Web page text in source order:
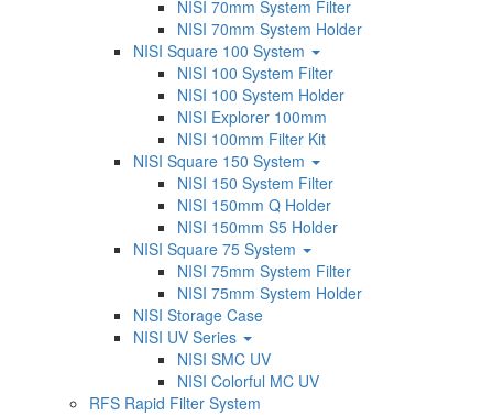
NISI 70mm System Filter
NISI 70mm System Holder
NISI Square 100 System
NISI 100 System Filter
NISI 100 System Holder
NISI Explorer 100mm
NISI 100mm Filter Kit
NISI Square 150 System
NISI 150 System Filter
NISI 150mm Q Holder
NISI 150mm S5 Holder
NISI Square 75 System
NISI 75mm System Filter
NISI 75mm System Holder
NISI Storage Case
NISI UV Series
NISI SMC UV
NISI Colorful MC UV
RFS Rapid Filter System